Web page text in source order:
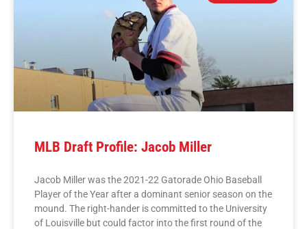
MLB Draft Profile: Jacob Miller
Jacob Miller was the 2021-22 Gatorade Ohio Baseball
Player of the Year after a dominant senior season on the
mound. The right-hander is committed to the University
of Louisville but could factor into the first round of the